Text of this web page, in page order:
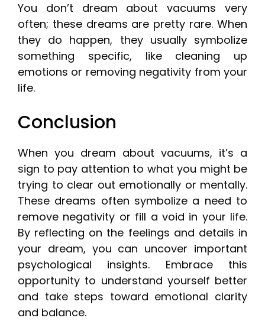
You don’t dream about vacuums very
often; these dreams are pretty rare. When
they do happen, they usually symbolize
something specific, like cleaning up
emotions or removing negativity from your
life.
Conclusion
When you dream about vacuums, it’s a
sign to pay attention to what you might be
trying to clear out emotionally or mentally.
These dreams often symbolize a need to
remove negativity or fill a void in your life.
By reflecting on the feelings and details in
your dream, you can uncover important
psychological insights. Embrace this
opportunity to understand yourself better
and take steps toward emotional clarity
and balance.